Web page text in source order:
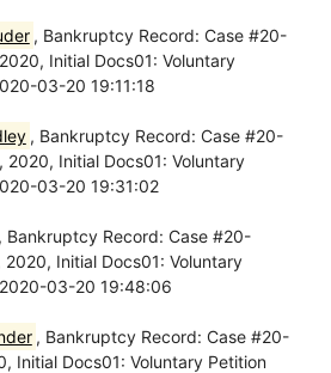
, Bankruptcy Record: Case #20-
Initial Docs01: Voluntary
03-20 19:11:18
, Bankruptcy Record: Case #20-
Initial Docs01: Voluntary
03-20 19:31:02
, Bankruptcy Record: Case #20-
Initial Docs01: Voluntary
03-20 19:48:06
, Bankruptcy Record: Case #20-
Initial Docs01: Voluntary Petition